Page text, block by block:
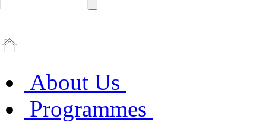
About Us
Programmes